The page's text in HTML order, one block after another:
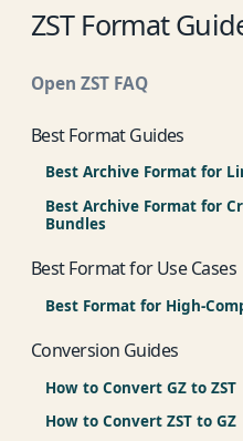
ZST Format
Open ZST FAQ
Best Format Guides
Best Archive Format for
Best Archive Format for
Bundles
Best Format for Use Cases
Best Format for High-
Conversion Guides
How to Convert GZ to ZST
How to Convert ZST to GZ